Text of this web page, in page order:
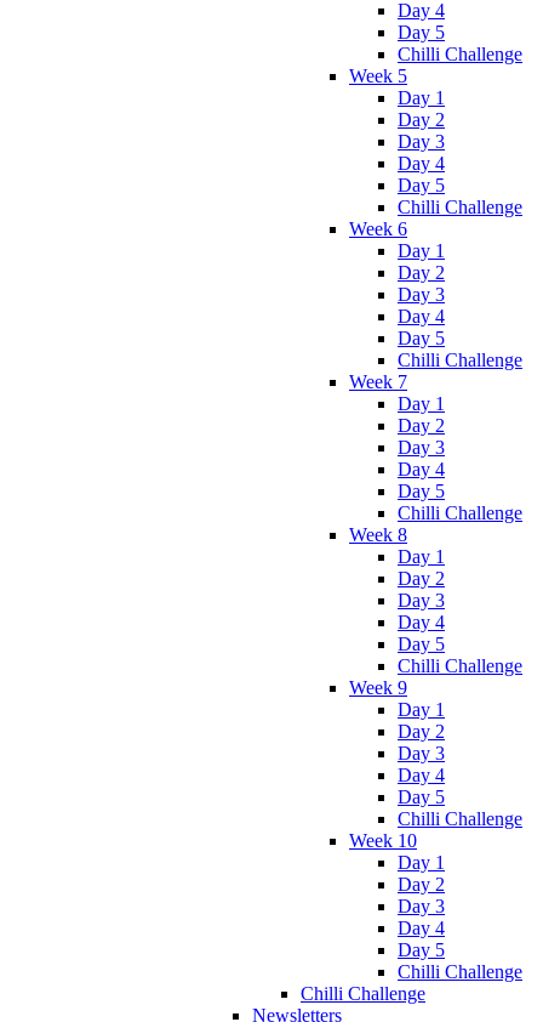
Day 4
Day 5
Chilli Challenge
Week 5
Day 1
Day 2
Day 3
Day 4
Day 5
Chilli Challenge
Week 6
Day 1
Day 2
Day 3
Day 4
Day 5
Chilli Challenge
Week 7
Day 1
Day 2
Day 3
Day 4
Day 5
Chilli Challenge
Week 8
Day 1
Day 2
Day 3
Day 4
Day 5
Chilli Challenge
Week 9
Day 1
Day 2
Day 3
Day 4
Day 5
Chilli Challenge
Week 10
Day 1
Day 2
Day 3
Day 4
Day 5
Chilli Challenge
Chilli Challenge
Newsletters